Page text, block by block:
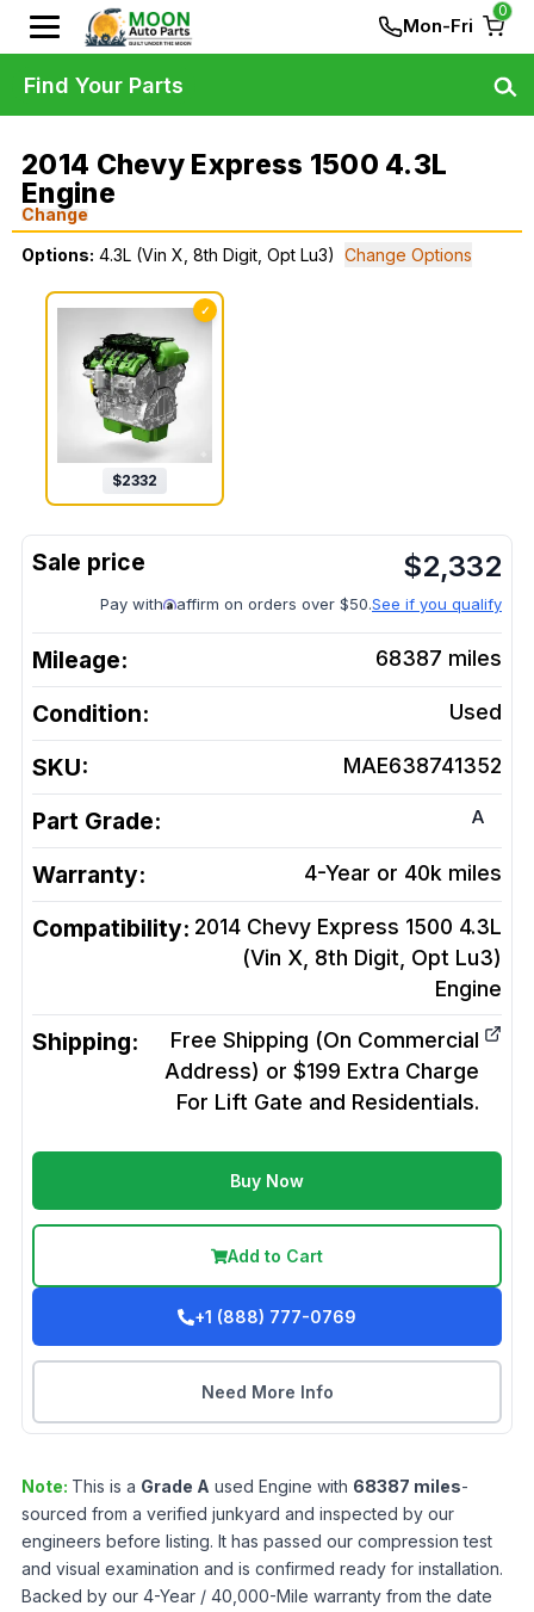
Mon-Fri
0
2014 Chevy Express 1500 4.3L
Engine
Change
Options: 4.3L (Vin X, 8th Digit, Opt Lu3) Change Options
✓
$2332
$2,332
Pay with affirm on orders over $50.See if you qualify
Mileage: 68387 miles
Condition: Used
SKU: MAE638741352
Part Grade: A
Warranty: 4-Year or 40k miles
Compatibility: 2014 Chevy Express 1500 4.3L
(Vin X, 8th Digit, Opt Lu3)
Engine
Shipping:
Free Shipping (On Commercial
Address) or $199 Extra Charge
For Lift Gate and Residentials.
Buy Now
Add to Cart
+1 (888) 777-0769
Need More Info
Note: This is a Grade A used Engine with 68387 miles-
sourced from a verified junkyard and inspected by our
engineers before listing. It has passed our compression test
and visual examination and is confirmed ready for installation.
Backed by our 4-Year / 40,000-Mile warranty from the date
Find Your Parts